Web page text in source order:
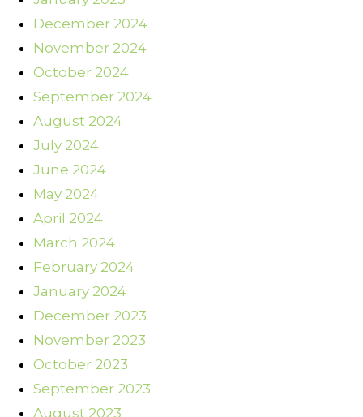
December 2024
November 2024
October 2024
September 2024
August 2024
July 2024
June 2024
May 2024
April 2024
March 2024
February 2024
January 2024
December 2023
November 2023
October 2023
September 2023
August 2023